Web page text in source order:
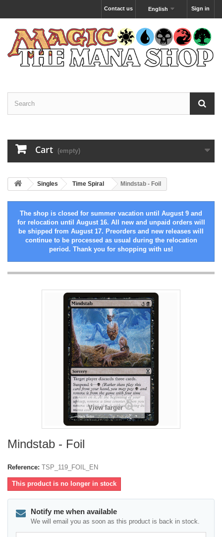
Sign in
English
Contact us
Cart (empty)
Singles Time Spiral Mindstab - Foil
The shop is closed for summer vacation until August 9 and
for relocation until August 16. All new and unpaid orders will
be shipped from August 17. Preorders and new releases will
continue to be processed as usual during the relocation
period. Thank you for shopping with us!
View larger
Mindstab - Foil
Reference: TSP_119_FOIL_EN
This product is no longer in stock
Notify me when available
We will email you as soon as this product is back in stock.